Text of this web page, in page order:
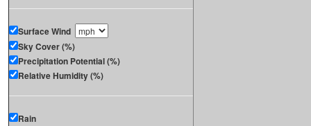
Surface Wind
Sky Cover (%)
Precipitation Potential (%)
Relative Humidity (%)
Rain